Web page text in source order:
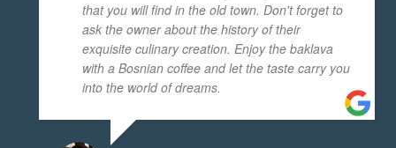
that you will find in the old town. Don't forget to
ask the owner about the history of their
exquisite culinary creation. Enjoy the baklava
with a Bosnian coffee and let the taste carry you
into the world of dreams.